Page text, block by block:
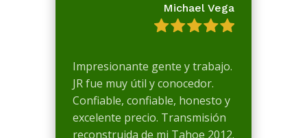
Michael Vega
Impresionante gente y trabajo.
JR fue muy útil y conocedor.
Confiable, confiable, honesto y
excelente precio. Transmisión
reconstruida de mi Tahoe 2012.